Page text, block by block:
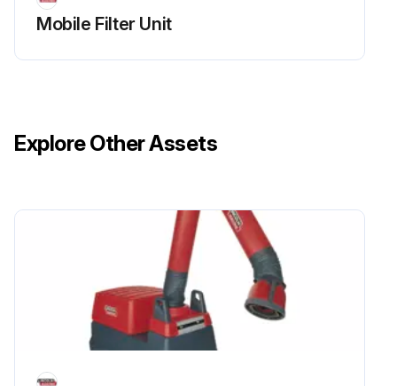
Mobile Filter Unit
Explore Other Assets